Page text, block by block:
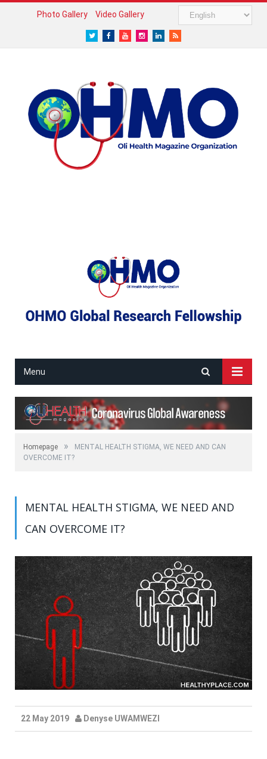
Photo Gallery Video Gallery
TwitterFacebook
YoutubeInstagram
LinkedIn
RSS
Menu
Homepage »
MENTAL HEALTH STIGMA, WE NEED AND CAN
OVERCOME IT?
MENTAL HEALTH STIGMA, WE NEED AND
CAN OVERCOME IT?
22 May 2019 Denyse UWAMWEZI